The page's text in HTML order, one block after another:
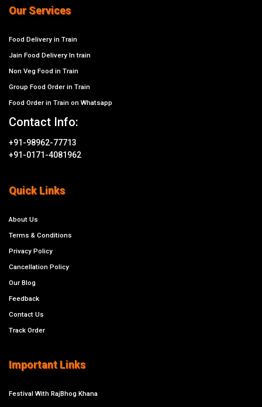
Our Services
Food Delivery in Train
Jain Food Delivery In train
Non Veg Food in Train
Group Food Order in Train
Food Order in Train on Whatsapp
Contact Info:
+91-98962-77713
+91-0171-4081962
Quick Links
About Us
Terms & Conditions
Privacy Policy
Cancellation Policy
Our Blog
Feedback
Contact Us
Track Order
Important Links
Festival With RajBhog Khana